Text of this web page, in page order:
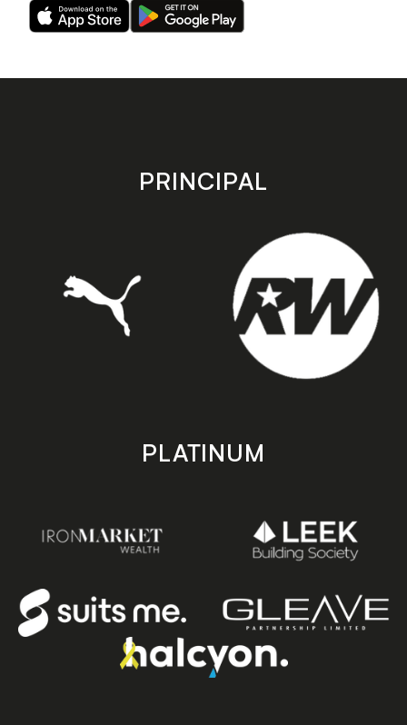
Download
our
on
Download
our
on
store
PRINCIPAL
PLATINUM